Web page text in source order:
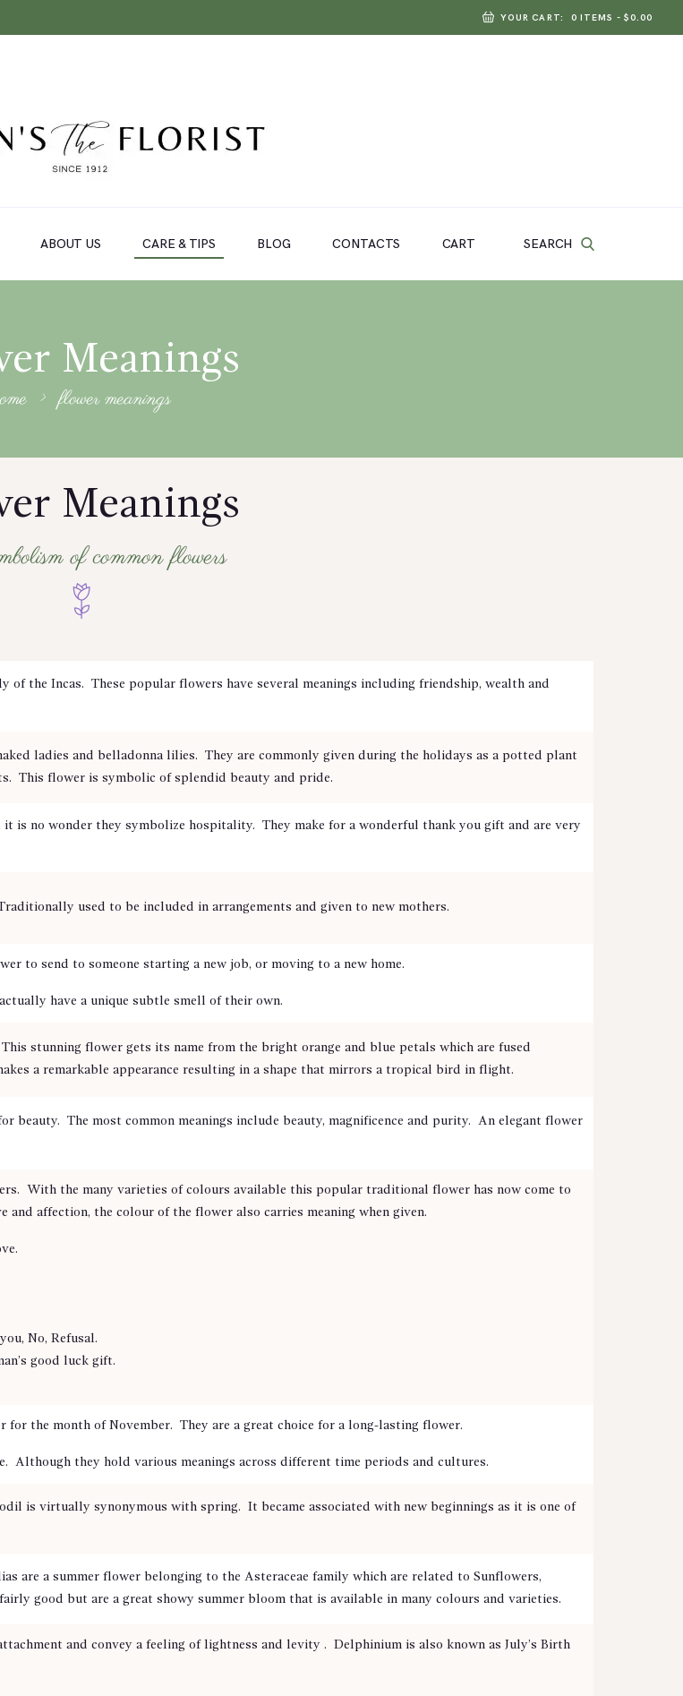
YOUR CART: 0 ITEMS - $0.00
ABOUT US CARE & TIPS BLOG CONTACTS CART SEARCH
Meanings
flower meanings
Meanings
of common flowers
of the Incas. These popular flowers have several meanings including friendship, wealth and
ladies and belladonna lilies. They are commonly given during the holidays as a potted plant
This flower is symbolic of splendid beauty and pride.
it is no wonder they symbolize hospitality. They make for a wonderful thank you gift and are very
used to be included in arrangements and given to new mothers.
to send to someone starting a new job, or moving to a new home.
have a unique subtle smell of their own.
stunning flower gets its name from the bright orange and blue petals which are fused
a remarkable appearance resulting in a shape that mirrors a tropical bird in flight.
beauty. The most common meanings include beauty, magnificence and purity. An elegant flower
With the many varieties of colours available this popular traditional flower has now come to
affection, the colour of the flower also carries meaning when given.
No, Refusal.
good luck gift.
for the month of November. They are a great choice for a long-lasting flower.
Although they hold various meanings across different time periods and cultures.
is virtually synonymous with spring. It became associated with new beginnings as it is one of
are a summer flower belonging to the Asteraceae family which are related to Sunflowers,
good but are a great showy summer bloom that is available in many colours and varieties.
and convey a feeling of lightness and levity . Delphinium is also known as July’s Birth